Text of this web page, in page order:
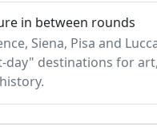
in between rounds
Siena, Pisa and
day" destinations for